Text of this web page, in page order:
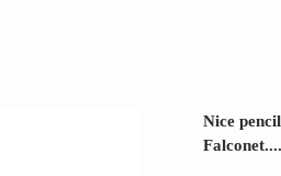
Nice